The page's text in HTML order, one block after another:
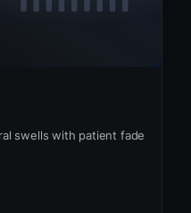
swells with patient fade